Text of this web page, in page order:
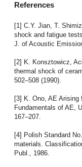
References
[1] C.Y. Jian, T.
shock and fatigue
J. of Acoustic
[2] K. Konsztowicz,
thermal shock of
502–508 (1990).
[3] K. Ono, AE Arising
Fundamentals of AE,
167–207.
[4] Polish Standard
materials.
Publ., 1986.